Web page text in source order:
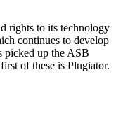
rights to its technology
continues to develop
picked up the ASB
of these is Plugiator.